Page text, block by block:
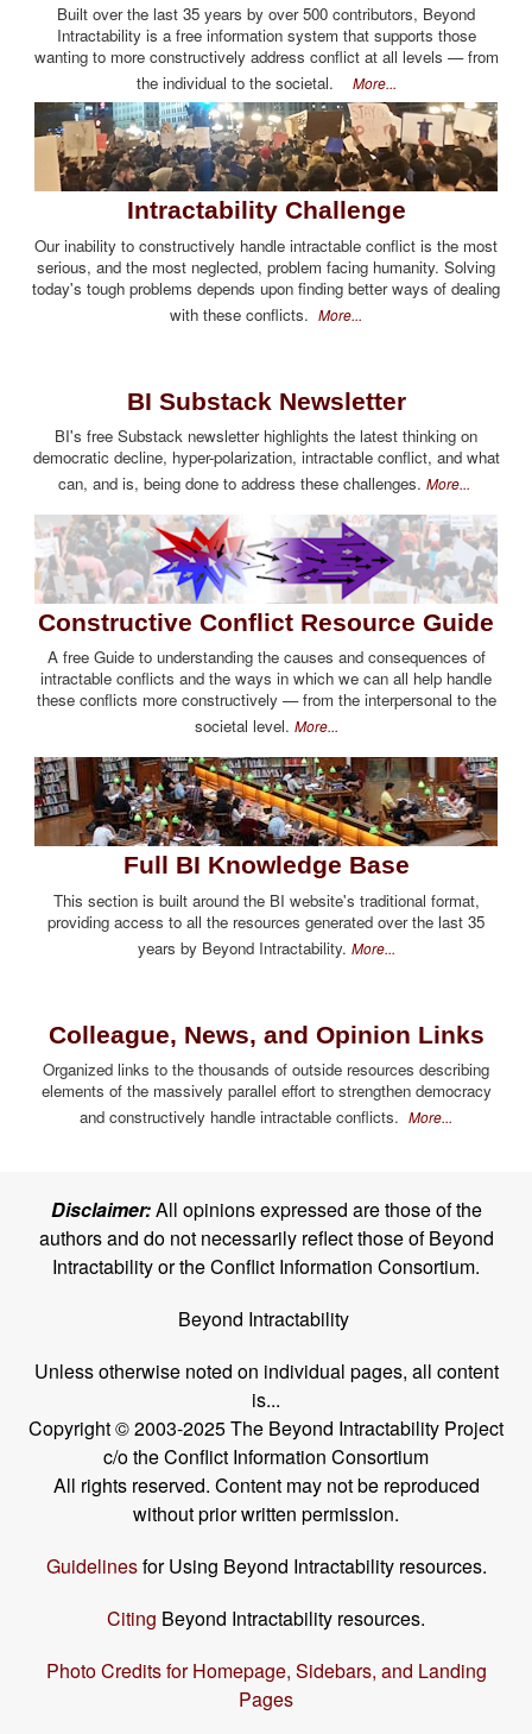
Built over the last 35 years by over 500 contributors, Beyond
Intractability is a free information system that supports those
wanting to more constructively address conflict at all levels — from
the individual to the societal. More...
Intractability Challenge
Our inability to constructively handle intractable conflict is the most
serious, and the most neglected, problem facing humanity. Solving
today's tough problems depends upon finding better ways of dealing
with these conflicts. More...
BI Substack Newsletter
BI's free Substack newsletter highlights the latest thinking on
democratic decline, hyper-polarization, intractable conflict, and what
can, and is, being done to address these challenges. More...
Constructive Conflict Resource Guide
A free Guide to understanding the causes and consequences of
intractable conflicts and the ways in which we can all help handle
these conflicts more constructively — from the interpersonal to the
societal level. More...
Full BI Knowledge Base
This section is built around the BI website's traditional format,
providing access to all the resources generated over the last 35
years by Beyond Intractability. More...
Colleague, News, and Opinion Links
Organized links to the thousands of outside resources describing
elements of the massively parallel effort to strengthen democracy
and constructively handle intractable conflicts. More...
Disclaimer:All opinions expressed are those of the
authors and do not necessarily reflect those of Beyond
Intractability or the Conflict Information Consortium.
Beyond Intractability
Unless otherwise noted on individual pages, all content
is...
Copyright © 2003-2025 The Beyond Intractability Project
c/o the Conflict Information Consortium
All rights reserved. Content may not be reproduced
without prior written permission.
Guidelinesfor Using Beyond Intractability resources.
Citing Beyond Intractability resources.
Photo Credits for Homepage, Sidebars, and Landing
Pages